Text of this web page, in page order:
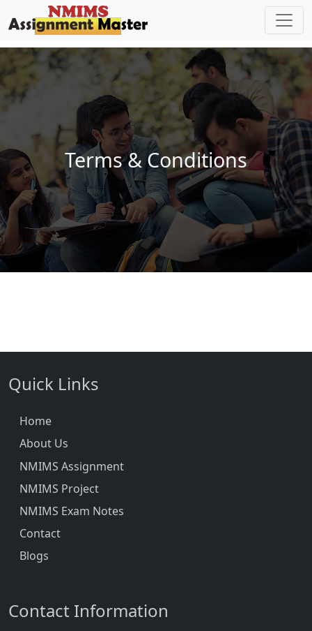
Skip to main content
Terms & Conditions
Quick Links
Home
About Us
NMIMS Assignment
NMIMS Project
NMIMS Exam Notes
Contact
Blogs
Contact Information